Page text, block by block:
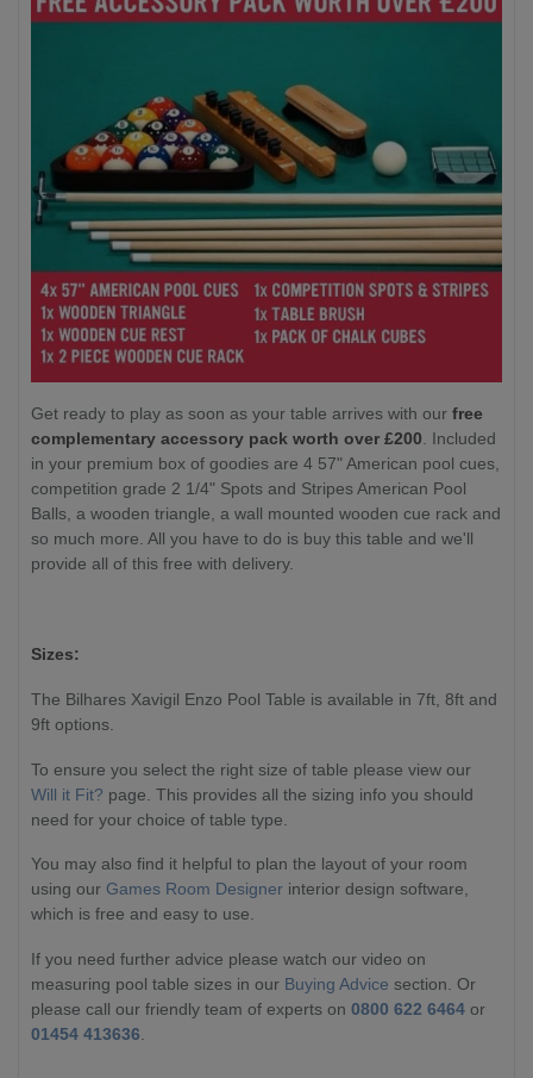
Get ready to play as soon as your table arrives with our free
complementary accessory pack worth over £200. Included
in your premium box of goodies are 4 57" American pool cues,
competition grade 2 1/4" Spots and Stripes American Pool
Balls, a wooden triangle, a wall mounted wooden cue rack and
so much more. All you have to do is buy this table and we'll
provide all of this free with delivery.
Sizes:
The Bilhares Xavigil Enzo Pool Table is available in 7ft, 8ft and
9ft options.
To ensure you select the right size of table please view our
Will it Fit? page. This provides all the sizing info you should
need for your choice of table type.
You may also find it helpful to plan the layout of your room
using our Games Room Designer interior design software,
which is free and easy to use.
If you need further advice please watch our video on
measuring pool table sizes in our Buying Advice section. Or
please call our friendly team of experts on 0800 622 6464 or
01454 413636.